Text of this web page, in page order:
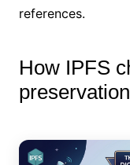
references.
How IPFS